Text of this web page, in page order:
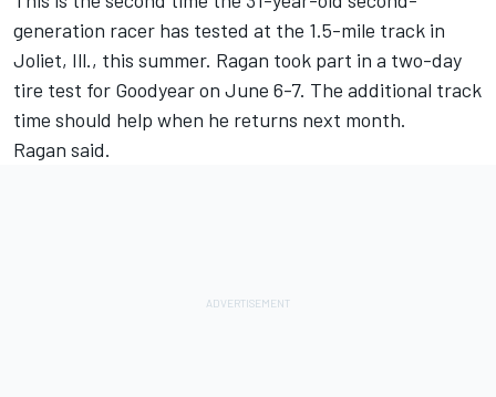
generation racer has tested at the 1.5-mile track in
Joliet, Ill., this summer. Ragan took part in a two-day
tire test for Goodyear on June 6-7. The additional track
time should help when he returns next month.
Ragan said.